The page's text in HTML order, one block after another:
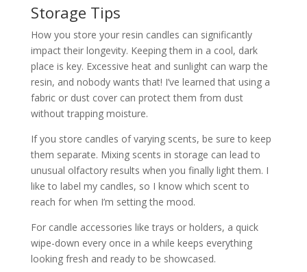
Storage Tips
How you store your resin candles can significantly
impact their longevity. Keeping them in a cool, dark
place is key. Excessive heat and sunlight can warp the
resin, and nobody wants that! I’ve learned that using a
fabric or dust cover can protect them from dust
without trapping moisture.
If you store candles of varying scents, be sure to keep
them separate. Mixing scents in storage can lead to
unusual olfactory results when you finally light them. I
like to label my candles, so I know which scent to
reach for when I’m setting the mood.
For candle accessories like trays or holders, a quick
wipe-down every once in a while keeps everything
looking fresh and ready to be showcased.